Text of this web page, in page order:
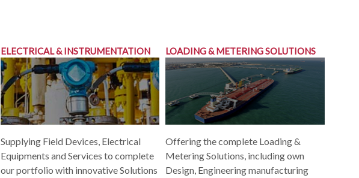
ELECTRICAL & INSTRUMENTATION
Supplying Field Devices, Electrical
Equipments and Services to complete
our portfolio with innovative Solutions
LOADING & METERING SOLUTIONS
Offering the complete Loading &
Metering Solutions, including own
Design, Engineering manufacturing